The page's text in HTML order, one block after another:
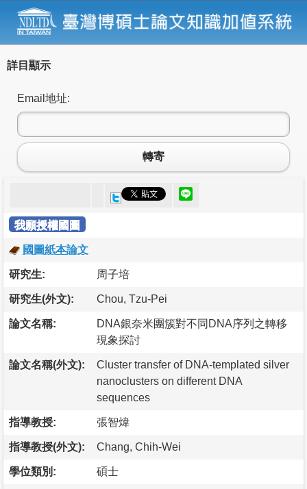
詳目顯示
Email地址:
轉寄
我願授權國圖
國圖紙本論文
研究生: 周子培
研究生(外文): Chou, Tzu-Pei
論文名稱:
DNA銀奈米團簇對不同DNA序列之轉移
現象探討
論文名稱(外文):
Cluster transfer of DNA-templated silver
nanoclusters on different DNA
sequences
指導教授: 張智煒
指導教授(外文): Chang, Chih-Wei
學位類別: 碩士